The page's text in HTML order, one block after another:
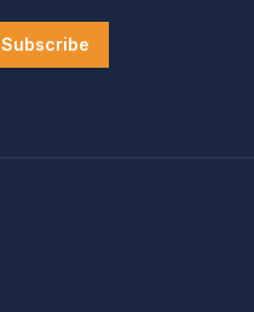
Subscribe